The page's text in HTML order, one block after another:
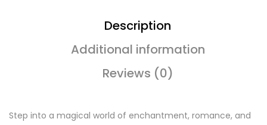
Description
Additional information
Reviews (0)
Step into a magical world of enchantment, romance, and